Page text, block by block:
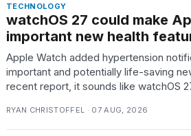
What
are
those
heartbeats
Hinge?
TECHNOLOGY
watchOS 27 could make
important new health
Apple Watch added hypertension
important and potentially life-saving
recent report, it sounds like watchOS
RYAN CHRISTOFFEL · 07 AUG, 2026